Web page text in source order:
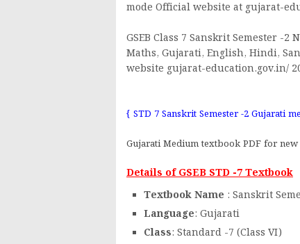
mode Official website at gujarat-
GSEB Class 7 Sanskrit Semester -
Maths, Gujarati, English, Hindi,
website gujarat-education.gov.in/
{ STD 7 Sanskrit Semester -2 Gujarati
Gujarati Medium textbook PDF for new
Details of GSEB STD -7 Textbook
Textbook Name : Sanskrit
Language: Gujarati
Class: Standard -7 (Class VI)